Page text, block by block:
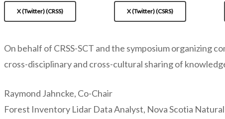
X (Twitter) (CRSS) X (Twitter) (CSRS)
On behalf of CRSS-SCT and the symposium organizing
cross-disciplinary and cross-cultural sharing of
Raymond Jahncke, Co-Chair
Forest Inventory Lidar Data Analyst, Nova Scotia